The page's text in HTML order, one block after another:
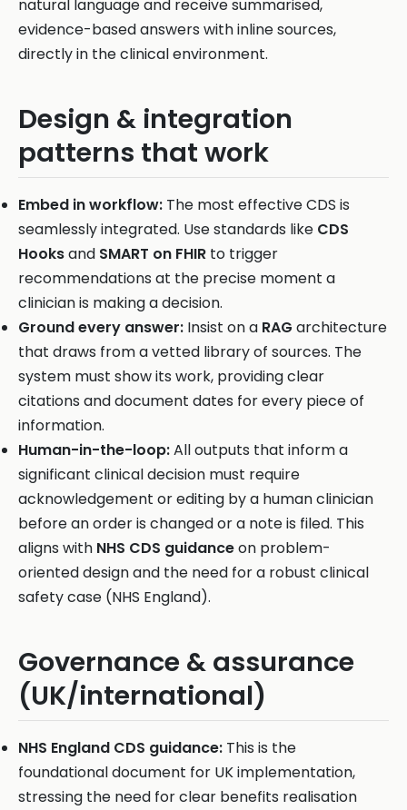
natural language and receive summarised,
evidence-based answers with inline sources,
directly in the clinical environment.
Design & integration
patterns that work
Embed in workflow: The most effective CDS is
seamlessly integrated. Use standards like CDS
Hooksand SMART on FHIR to trigger
recommendations at the precise moment a
clinician is making a decision.
Ground every answer: Insist on a RAG architecture
that draws from a vetted library of sources. The
system must show its work, providing clear
citations and document dates for every piece of
information.
Human-in-the-loop:All outputs that inform a
significant clinical decision must require
acknowledgement or editing by a human clinician
before an order is changed or a note is filed. This
aligns with NHS CDS guidanceon problem-
oriented design and the need for a robust clinical
safety case (NHS England).
Governance & assurance
(UK/international)
NHS England CDS guidance: This is the
foundational document for UK implementation,
stressing the need for clear benefits realisation